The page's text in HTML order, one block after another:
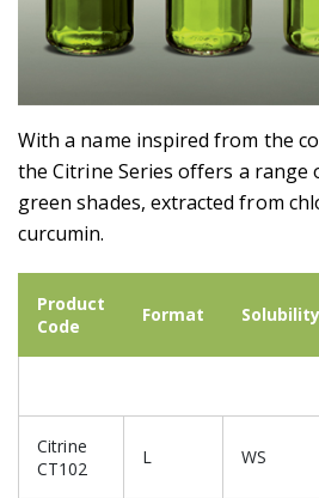
With a name inspired from the
the Citrine Series offers a range
green shades, extracted from
curcumin.
Product
Code
Format Solubility
Citrine
CT102
L WS